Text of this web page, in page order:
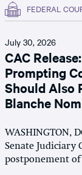
FEDERAL
July 30, 2026
CAC
Prompting
Should Also
Blanche
WASHINGTON,
Senate Judiciary
postponement of